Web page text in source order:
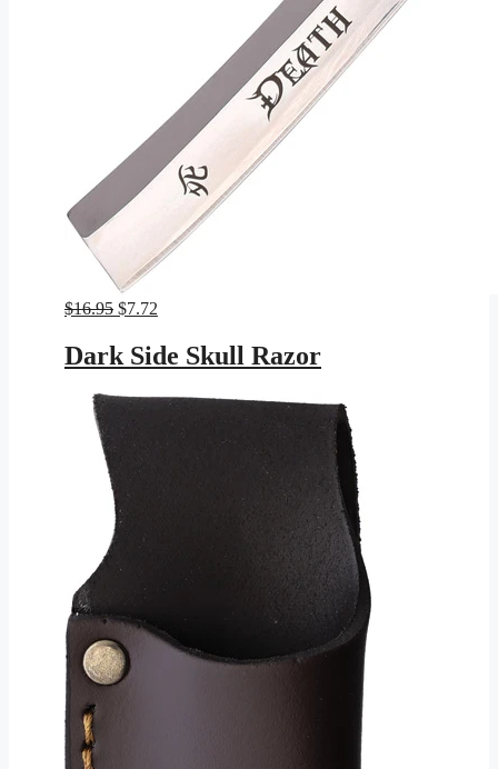
$16.95 Original
was:
$16.95.
$7.72
is:
$7.72.
Dark Side Skull Razor